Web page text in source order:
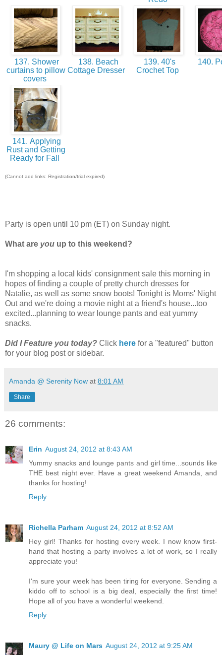
137. Shower
curtains to pillow
covers
138. Beach
Cottage Dresser
139. 40's
Crochet Top
140.
141. Applying
Rust and Getting
Ready for Fall
(Cannot add links: Registration/trial expired)
Party is open until 10 pm (ET) on Sunday night.
What are you up to this weekend?
I'm shopping a local kids' consignment sale this morning in
hopes of finding a couple of pretty church dresses for
Natalie, as well as some snow boots! Tonight is Moms' Night
Out and we're doing a movie night at a friend's house...too
excited...planning to wear lounge pants and eat yummy
snacks.
Did I Feature you today? Click here for a "featured" button
for your blog post or sidebar.
Amanda @ Serenity Now at 8:01 AM
Share
26 comments:
Erin August 24, 2012 at 8:43 AM
Yummy snacks and lounge pants and girl time...sounds like
THE best night ever. Have a great weekend Amanda, and
thanks for hosting!
Reply
Richella Parham August 24, 2012 at 8:52 AM
Hey girl! Thanks for hosting every week. I now know first-
hand that hosting a party involves a lot of work, so I really
appreciate you!
I'm sure your week has been tiring for everyone. Sending a
kiddo off to school is a big deal, especially the first time!
Hope all of you have a wonderful weekend.
Reply
Maury @ Life on Mars August 24, 2012 at 9:25 AM